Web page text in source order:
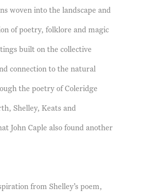
woven into the landscape and
of poetry, folklore and magic
built on the collective
connection to the natural
the poetry of Coleridge
Shelley, Keats and
John Caple also found another
from Shelley’s poem,